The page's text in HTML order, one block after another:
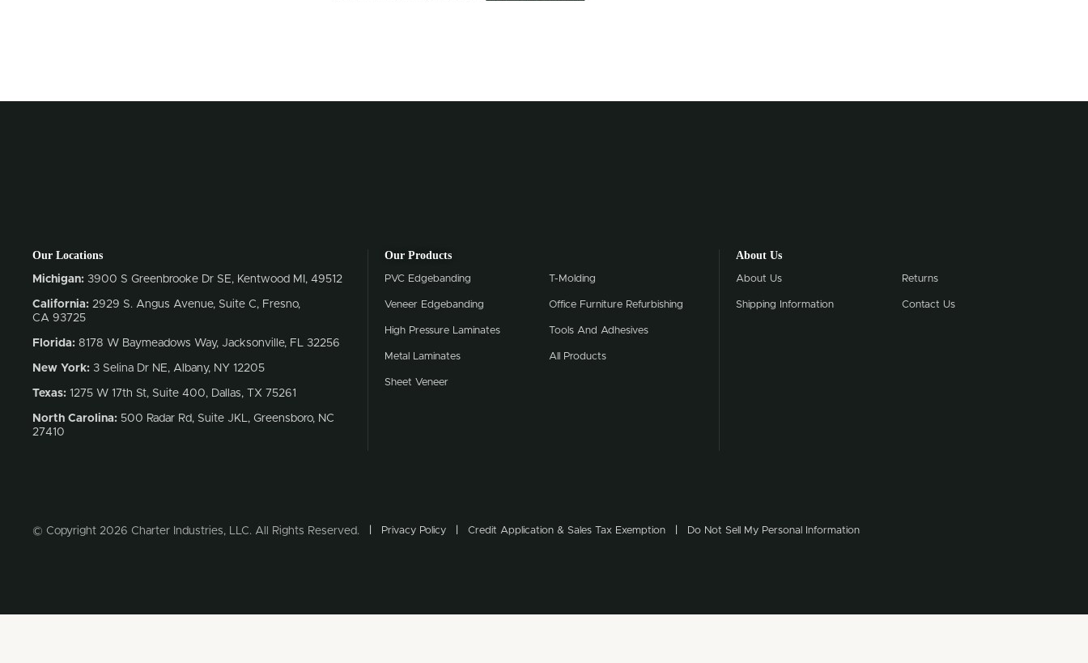
Our Locations
Michigan: 3900 S Greenbrooke Dr SE, Kentwood MI, 49512
California: 2929 S. Angus Avenue, Suite C, Fresno,
CA 93725
Florida: 8178 W Baymeadows Way, Jacksonville, FL 32256
New York: 3 Selina Dr NE, Albany, NY 12205
Texas: 1275 W 17th St, Suite 400, Dallas, TX 75261
North Carolina: 500 Radar Rd, Suite JKL, Greensboro, NC
27410
Our Products
PVC Edgebanding
Veneer Edgebanding
High Pressure Laminates
Metal Laminates
Sheet Veneer
T-Molding
Office Furniture Refurbishing
Tools And Adhesives
All Products
About Us
About Us
Shipping Information
Returns
Contact Us
© Copyright 2026 Charter Industries, LLC. All Rights Reserved. Privacy Policy Credit Application & Sales Tax Exemption Do Not Sell My Personal Information